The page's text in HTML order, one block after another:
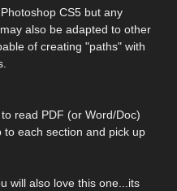
CS5 but any
also be adapted to other
of creating "paths" with
read PDF (or Word/Doc)
each section and pick up
will also love this one...its